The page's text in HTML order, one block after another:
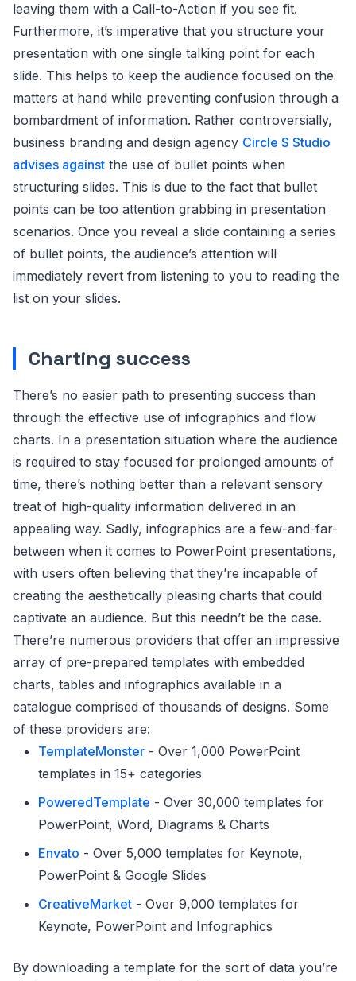
leaving them with a Call-to-Action if you see fit.
Furthermore, it’s imperative that you structure your
presentation with one single talking point for each
slide. This helps to keep the audience focused on the
matters at hand while preventing confusion through a
bombardment of information. Rather controversially,
business branding and design agency Circle S Studio
advises against the use of bullet points when
structuring slides. This is due to the fact that bullet
points can be too attention grabbing in presentation
scenarios. Once you reveal a slide containing a series
of bullet points, the audience’s attention will
immediately revert from listening to you to reading the
list on your slides.
Charting success
There’s no easier path to presenting success than
through the effective use of infographics and flow
charts. In a presentation situation where the audience
is required to stay focused for prolonged amounts of
time, there’s nothing better than a relevant sensory
treat of high-quality information delivered in an
appealing way. Sadly, infographics are a few-and-far-
between when it comes to PowerPoint presentations,
with users often believing that they’re incapable of
creating the aesthetically pleasing charts that could
captivate an audience. But this needn’t be the case.
There’re numerous providers that offer an impressive
array of pre-prepared templates with embedded
charts, tables and infographics available in a
catalogue comprised of thousands of designs. Some
of these providers are:
TemplateMonster - Over 1,000 PowerPoint
templates in 15+ categories
PoweredTemplate - Over 30,000 templates for
PowerPoint, Word, Diagrams & Charts
Envato - Over 5,000 templates for Keynote,
PowerPoint & Google Slides
CreativeMarket - Over 9,000 templates for
Keynote, PowerPoint and Infographics
By downloading a template for the sort of data you’re